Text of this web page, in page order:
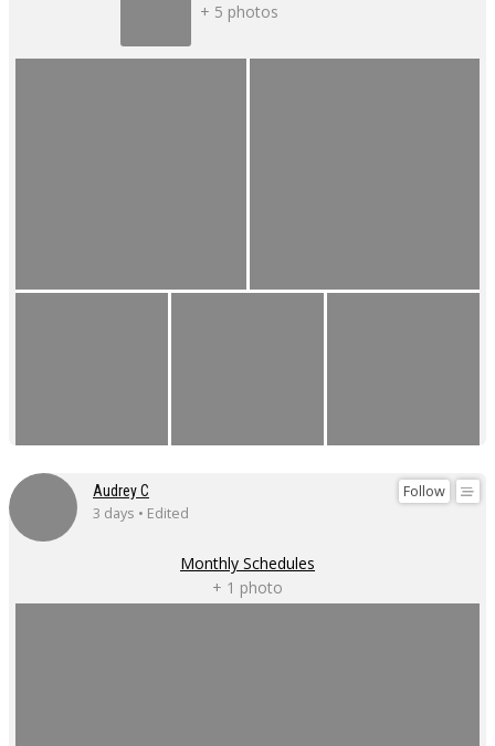
+ 5 photos
Follow
Audrey C
3 days • Edited
Monthly Schedules
+ 1 photo